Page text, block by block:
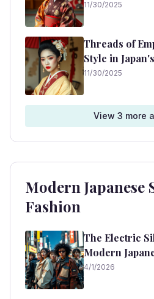
(1868-1912)
11/30/2025
Threads of
Style in
11/30/2025
View 3 more
Modern Japanese
Fashion
The Electric
Modern
Enduring Icons
4/1/2026